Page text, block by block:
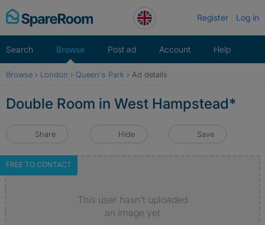
Skip
to
Register Log in
Search Browse Post ad Account Help
Browse › London › Queen's Park › Ad details
Double Room in West Hampstead*
Share Hide Save
FREE TO CONTACT
This user hasn't uploaded
an image yet